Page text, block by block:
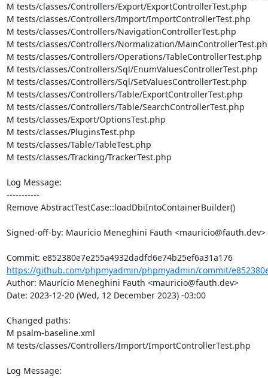
M tests/classes/Controllers/Export/ExportControllerTest.php
M tests/classes/Controllers/Import/ImportControllerTest.php
M tests/classes/Controllers/NavigationControllerTest.php
M tests/classes/Controllers/Normalization/
M tests/classes/Controllers/Operations/TableControllerTest.php
M tests/classes/Controllers/Sql/EnumValuesControllerTest.php
M tests/classes/Controllers/Sql/SetValuesControllerTest.php
M tests/classes/Controllers/Table/ExportControllerTest.php
M tests/classes/Controllers/Table/SearchControllerTest.php
M tests/classes/Export/OptionsTest.php
M tests/classes/PluginsTest.php
M tests/classes/Table/TableTest.php
M tests/classes/Tracking/TrackerTest.php
Log Message:
-----------
Remove AbstractTestCase::loadDbiIntoContainerBuilder()
Signed-off-by: Maurício Meneghini Fauth <mauricio@fauth.dev>
Commit: e852380e7e255a4932dadfd6e74b25ef6a31a176
https://github.com/phpmyadmin/phpmyadmin/commit/
Author: Maurício Meneghini Fauth <mauricio@fauth.dev>
Date: 2023-12-20 (Wed, 12 December 2023) -03:00
Changed paths:
M psalm-baseline.xml
M tests/classes/Controllers/Import/ImportControllerTest.php
Log Message: